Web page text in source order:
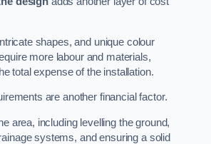
shapes, and unique colour
more labour and materials,
total expense of the installation.
are another financial factor.
area, including levelling the ground,
systems, and ensuring a solid